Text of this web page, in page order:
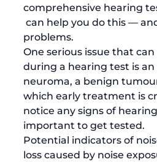
comprehensive hearing
problems.
One serious issue that
during a hearing test is an
neuroma, a benign
which early treatment is
notice any signs of
important to get tested.
Potential indicators of
loss caused by noise